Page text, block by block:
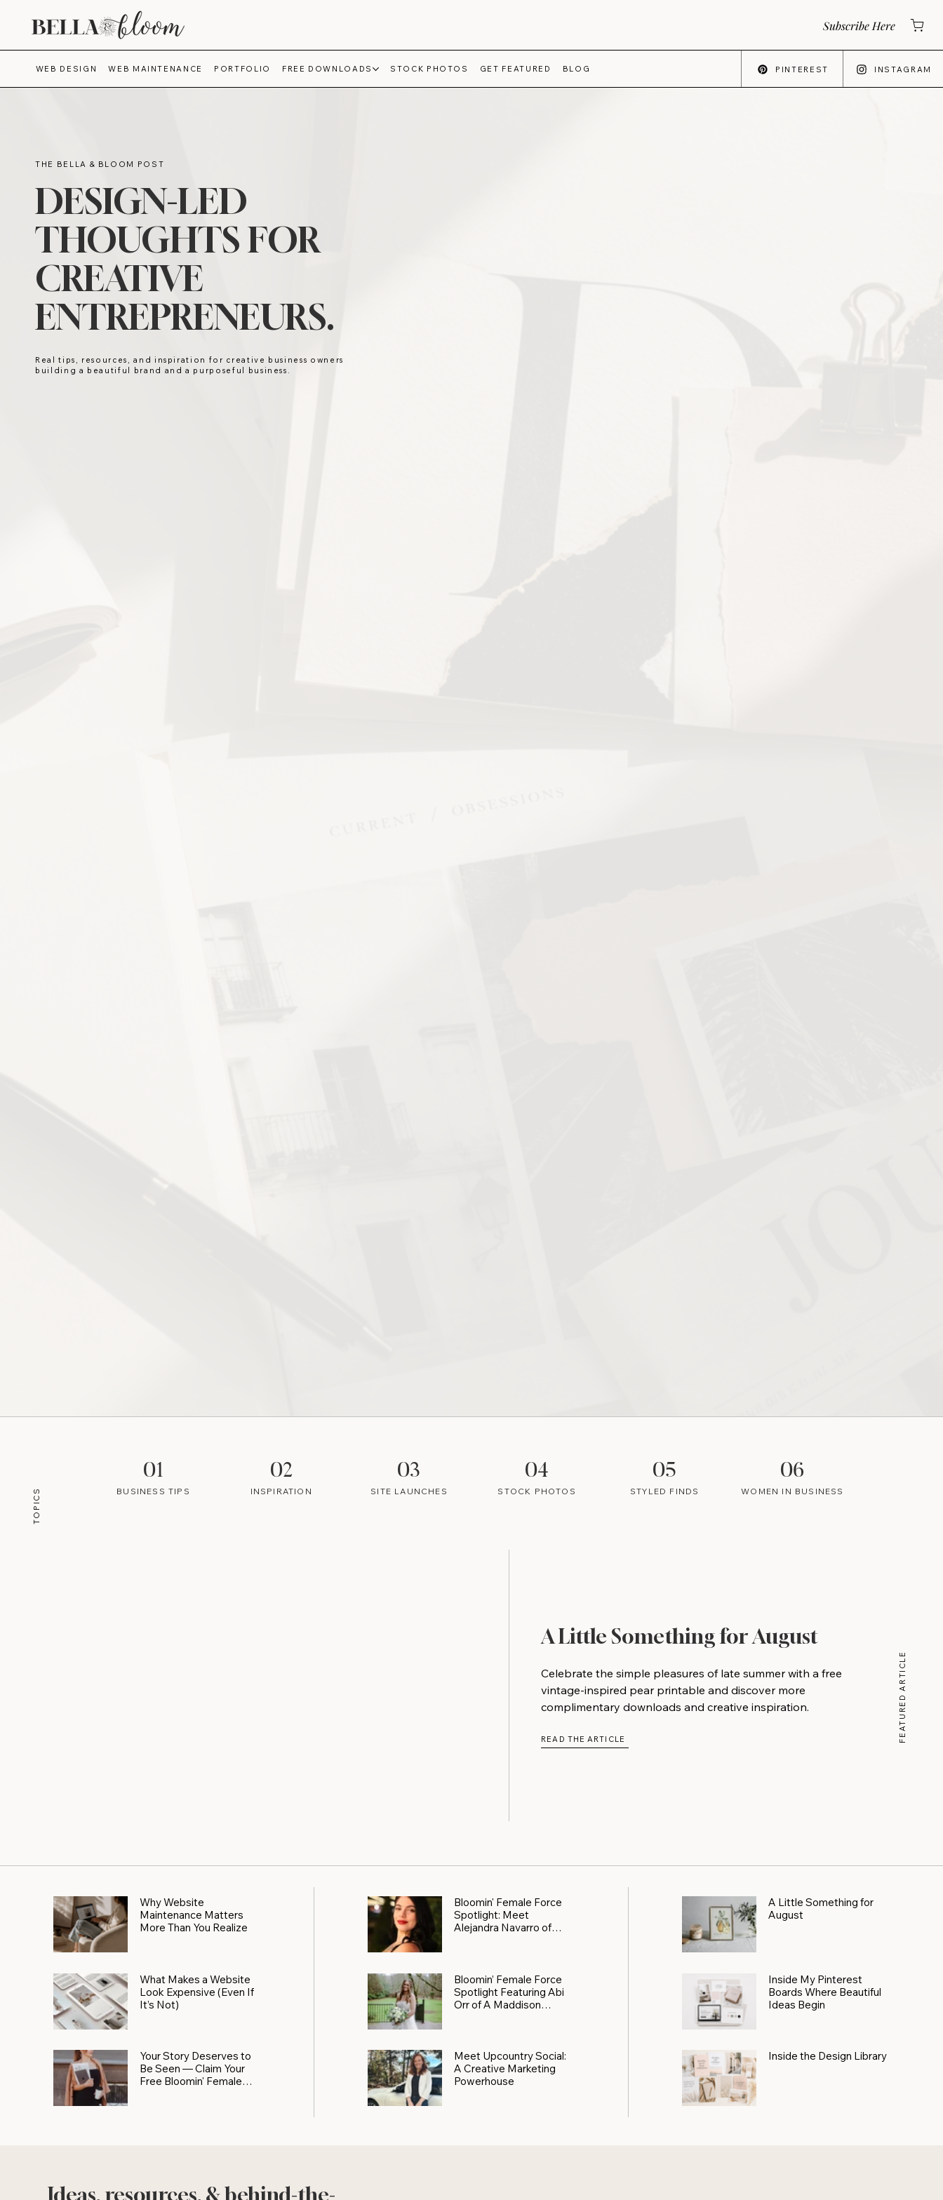
Subscribe Here
WEB DESIGN WEB MAINTENANCE PORTFOLIO FREE DOWNLOADS STOCK PHOTOS GET FEATURED BLOG PINTEREST INSTAGRAM
THE BELLA & BLOOM POST
DESIGN-LED
THOUGHTS FOR
CREATIVE
ENTREPRENEURS.
Real tips, resources, and inspiration for creative business owners
building a beautiful brand and a purposeful business.
TOPICS
01
BUSINESS TIPS
02
INSPIRATION
03
SITE LAUNCHES
04
STOCK PHOTOS
05
STYLED FINDS
06
WOMEN IN BUSINESS
A Little Something for August
Celebrate the simple pleasures of late summer with a free
vintage-inspired pear printable and discover more
complimentary downloads and creative inspiration.
READ THE ARTICLE FEATURED ARTICLE
Why Website
Maintenance Matters
More Than You Realize
What Makes a Website
Look Expensive (Even If
It’s Not)
Your Story Deserves to
Be Seen — Claim Your
Free Bloomin' Female
Bloomin' Female Force
Spotlight: Meet
Alejandra Navarro of
Bloomin’ Female Force
Spotlight Featuring Abi
Orr of A Maddison
Meet Upcountry Social:
A Creative Marketing
Powerhouse
A Little Something for
August
Inside My Pinterest
Boards Where Beautiful
Ideas Begin
Inside the Design Library
Ideas, resources, & behind-the-